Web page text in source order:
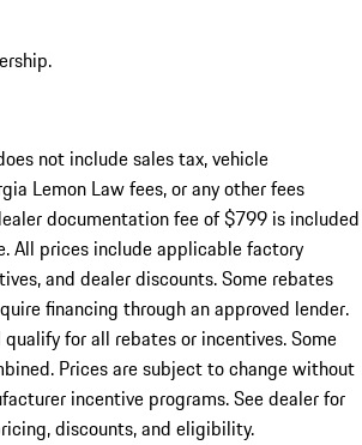
not include sales tax, vehicle
Lemon Law fees, or any other fees
documentation fee of $799 is included
All prices include applicable factory
and dealer discounts. Some rebates
financing through an approved lender.
for all rebates or incentives. Some
Prices are subject to change without
incentive programs. See dealer for
discounts, and eligibility.